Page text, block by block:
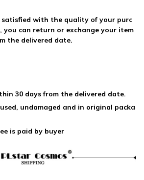
satisfied with the quality of your purc
you can return or exchange your item
the delivered date.
30 days from the delivered date.
undamaged and in original packa
is paid by buyer